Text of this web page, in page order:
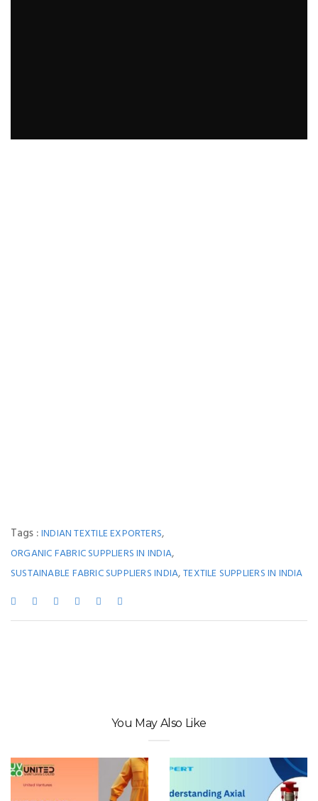
Tags :INDIAN TEXTILE EXPORTERS,
ORGANIC FABRIC SUPPLIERS IN INDIA,
SUSTAINABLE FABRIC SUPPLIERS INDIA,TEXTILE SUPPLIERS IN INDIA
You May Also Like